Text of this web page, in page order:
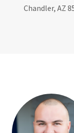
Chandler, AZ